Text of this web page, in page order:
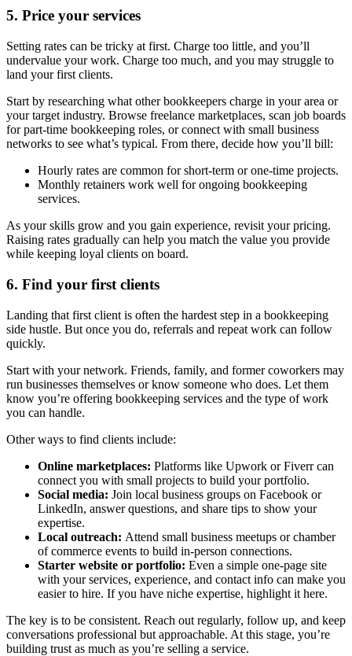
5. Price your services
Setting rates can be tricky at first. Charge too little, and you’ll
undervalue your work. Charge too much, and you may struggle to
land your first clients.
Start by researching what other bookkeepers charge in your area or
your target industry. Browse freelance marketplaces, scan job boards
for part-time bookkeeping roles, or connect with small business
networks to see what’s typical. From there, decide how you’ll bill:
Hourly rates are common for short-term or one-time projects.
Monthly retainers work well for ongoing bookkeeping
services.
As your skills grow and you gain experience, revisit your pricing.
Raising rates gradually can help you match the value you provide
while keeping loyal clients on board.
6. Find your first clients
Landing that first client is often the hardest step in a bookkeeping
side hustle. But once you do, referrals and repeat work can follow
quickly.
Start with your network. Friends, family, and former coworkers may
run businesses themselves or know someone who does. Let them
know you’re offering bookkeeping services and the type of work
you can handle.
Other ways to find clients include:
Online marketplaces: Platforms like Upwork or Fiverr can
connect you with small projects to build your portfolio.
Social media: Join local business groups on Facebook or
LinkedIn, answer questions, and share tips to show your
expertise.
Local outreach: Attend small business meetups or chamber
of commerce events to build in-person connections.
Starter website or portfolio: Even a simple one-page site
with your services, experience, and contact info can make you
easier to hire. If you have niche expertise, highlight it here.
The key is to be consistent. Reach out regularly, follow up, and keep
conversations professional but approachable. At this stage, you’re
building trust as much as you’re selling a service.